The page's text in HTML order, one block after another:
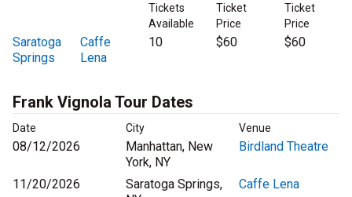
Tickets
Available
Ticket
Price
Ticket
Price
Saratoga
Springs
Caffe
Lena
10 $60 $60
Frank Vignola Tour Dates
Date City Venue
08/12/2026
Manhattan, New
York, NY
Birdland Theatre
11/20/2026
Saratoga Springs,
Caffe Lena